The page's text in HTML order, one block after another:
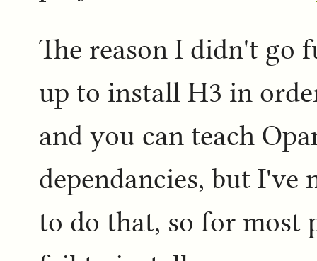
The reason I didn't go
up to install H3 in
and you can teach
dependancies, but
to do that, so for most